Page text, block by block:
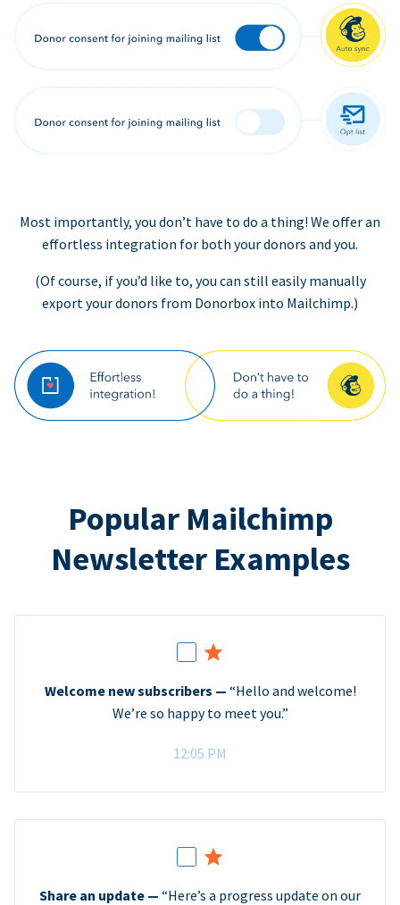
Most importantly, you don’t have to do a thing! We offer an
effortless integration for both your donors and you.
(Of course, if you’d like to, you can still easily manually
export your donors from Donorbox into Mailchimp.)
Popular Mailchimp
Newsletter Examples
Welcome new subscribers — “Hello and welcome!
We’re so happy to meet you.”
12:05 PM
Share an update — “Here’s a progress update on our